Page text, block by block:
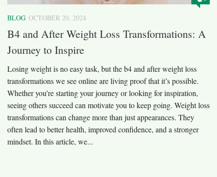
BLOG OCTOBER 20, 2024
B4 and After Weight Loss Transformations: A
Journey to Inspire
Losing weight is no easy task, but the b4 and after weight loss
transformations we see online are living proof that it’s possible.
Whether you’re starting your journey or looking for inspiration,
seeing others succeed can motivate you to keep going. Weight loss
transformations can change more than just appearances. They
often lead to better health, improved confidence, and a stronger
mindset. In this article, we...